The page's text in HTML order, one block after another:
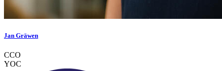
Jan Gräwen
CCO
YOC